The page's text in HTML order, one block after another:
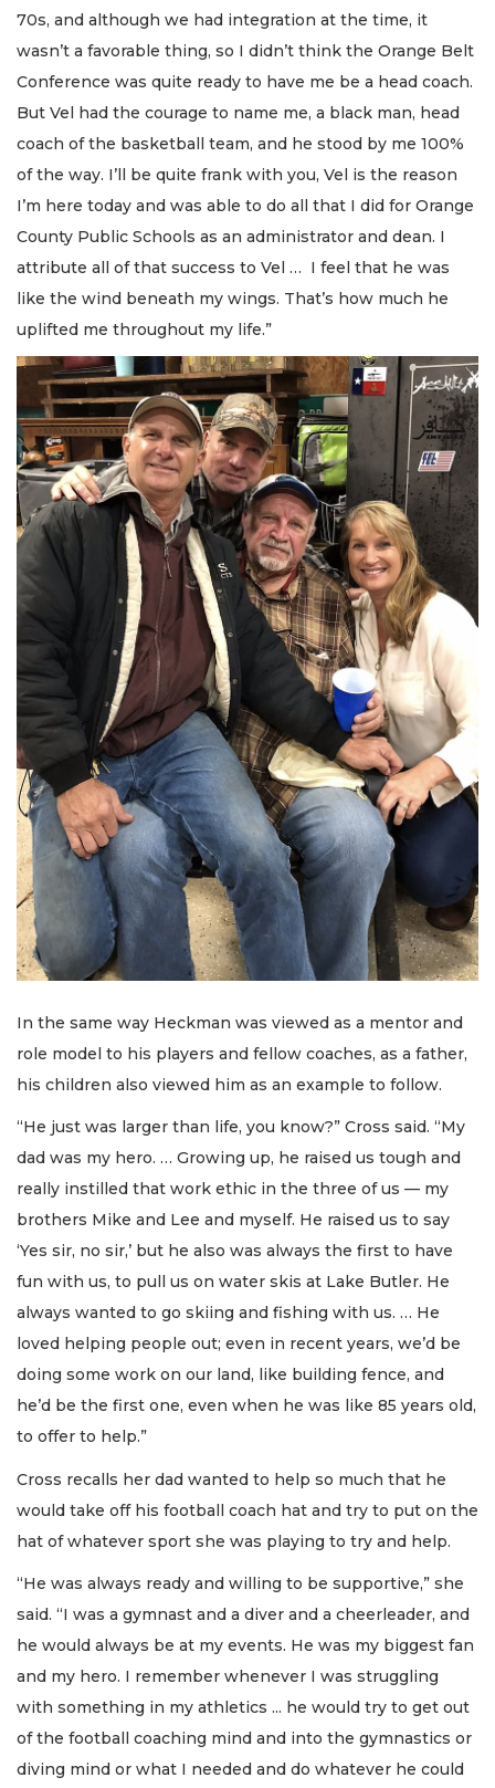
70s, and although we had integration at the time, it
wasn’t a favorable thing, so I didn’t think the Orange Belt
Conference was quite ready to have me be a head coach.
But Vel had the courage to name me, a black man, head
coach of the basketball team, and he stood by me 100%
of the way. I’ll be quite frank with you, Vel is the reason
I’m here today and was able to do all that I did for Orange
County Public Schools as an administrator and dean. I
attribute all of that success to Vel … I feel that he was
like the wind beneath my wings. That’s how much he
uplifted me throughout my life.”
In the same way Heckman was viewed as a mentor and
role model to his players and fellow coaches, as a father,
his children also viewed him as an example to follow.
“He just was larger than life, you know?” Cross said. “My
dad was my hero. … Growing up, he raised us tough and
really instilled that work ethic in the three of us — my
brothers Mike and Lee and myself. He raised us to say
‘Yes sir, no sir,’ but he also was always the first to have
fun with us, to pull us on water skis at Lake Butler. He
always wanted to go skiing and fishing with us. … He
loved helping people out; even in recent years, we’d be
doing some work on our land, like building fence, and
he’d be the first one, even when he was like 85 years old,
to offer to help.”
Cross recalls her dad wanted to help so much that he
would take off his football coach hat and try to put on the
hat of whatever sport she was playing to try and help.
“He was always ready and willing to be supportive,” she
said. “I was a gymnast and a diver and a cheerleader, and
he would always be at my events. He was my biggest fan
and my hero. I remember whenever I was struggling
with something in my athletics ... he would try to get out
of the football coaching mind and into the gymnastics or
diving mind or what I needed and do whatever he could